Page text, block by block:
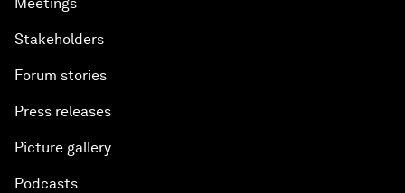
Stakeholders
Forum stories
Press releases
Picture gallery
Podcasts